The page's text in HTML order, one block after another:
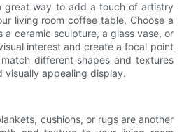
great way to add a touch of artistry
living room coffee table. Choose a
a ceramic sculpture, a glass vase, or
interest and create a focal point
different shapes and textures
visually appealing display.
cushions, or rugs are another